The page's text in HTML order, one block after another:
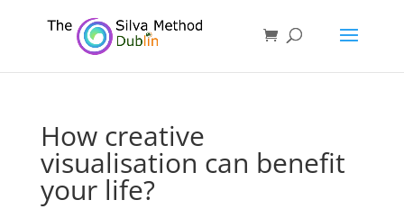
How creative
visualisation can benefit
your life?